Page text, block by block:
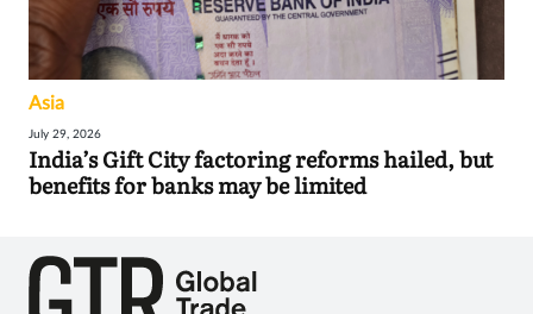
Asia
July 29, 2026
India’s Gift City factoring reforms hailed, but
benefits for banks may be limited